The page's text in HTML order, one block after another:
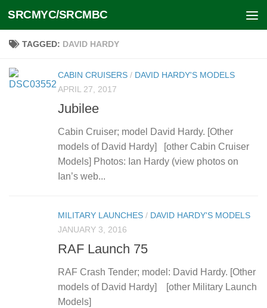
Skip to content
SRCMYC/SRCMBC
TAGGED: DAVID HARDY
CABIN CRUISERS / DAVID HARDY'S MODELS
APRIL 27, 2017
Jubilee
Cabin Cruiser; model David Hardy. [Other
models of David Hardy] [other Cabin Cruiser
Models] Photos: Ian Hardy (view photos on
Ian’s web...
MILITARY LAUNCHES / DAVID HARDY'S MODELS
JANUARY 3, 2016
RAF Launch 75
RAF Crash Tender; model: David Hardy. [Other
models of David Hardy] [other Military Launch
Models]